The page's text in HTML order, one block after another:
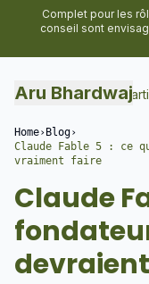
Complet pour les
conseil sont
Aru Bhardwaj
Retour à tous les
Home› Blog›
Claude Fable 5 : ce
vraiment faire
Claude